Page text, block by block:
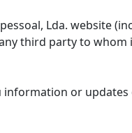
Lda. website
third party to whom
or